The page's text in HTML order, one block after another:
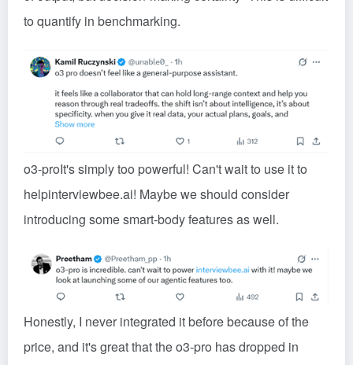
to quantify in benchmarking.
o3-proIt's simply too powerful! Can't wait to use it to
helpinterviewbee.ai! Maybe we should consider
introducing some smart-body features as well.
Honestly, I never integrated it before because of the
price, and it's great that the o3-pro has dropped in